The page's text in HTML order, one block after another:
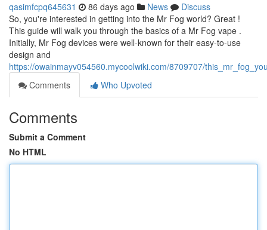
qasimfcpq645631 86 days ago News
Discuss
So, you're interested in getting into the Mr Fog world? Great !
This guide will walk you through the basics of a Mr Fog vape .
Initially, Mr Fog devices were well-known for their easy-to-use
design and
https://owainmayv054560.mycoolwiki.com/8709707/
Comments
Who Upvoted
Comments
Submit a Comment
No HTML